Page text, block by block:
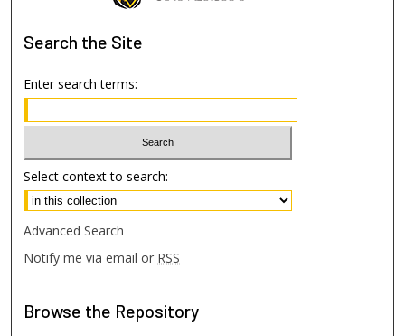
Search the Site
Enter search terms:
Select context to search:
Advanced Search
Notify me via email or RSS
Browse the Repository